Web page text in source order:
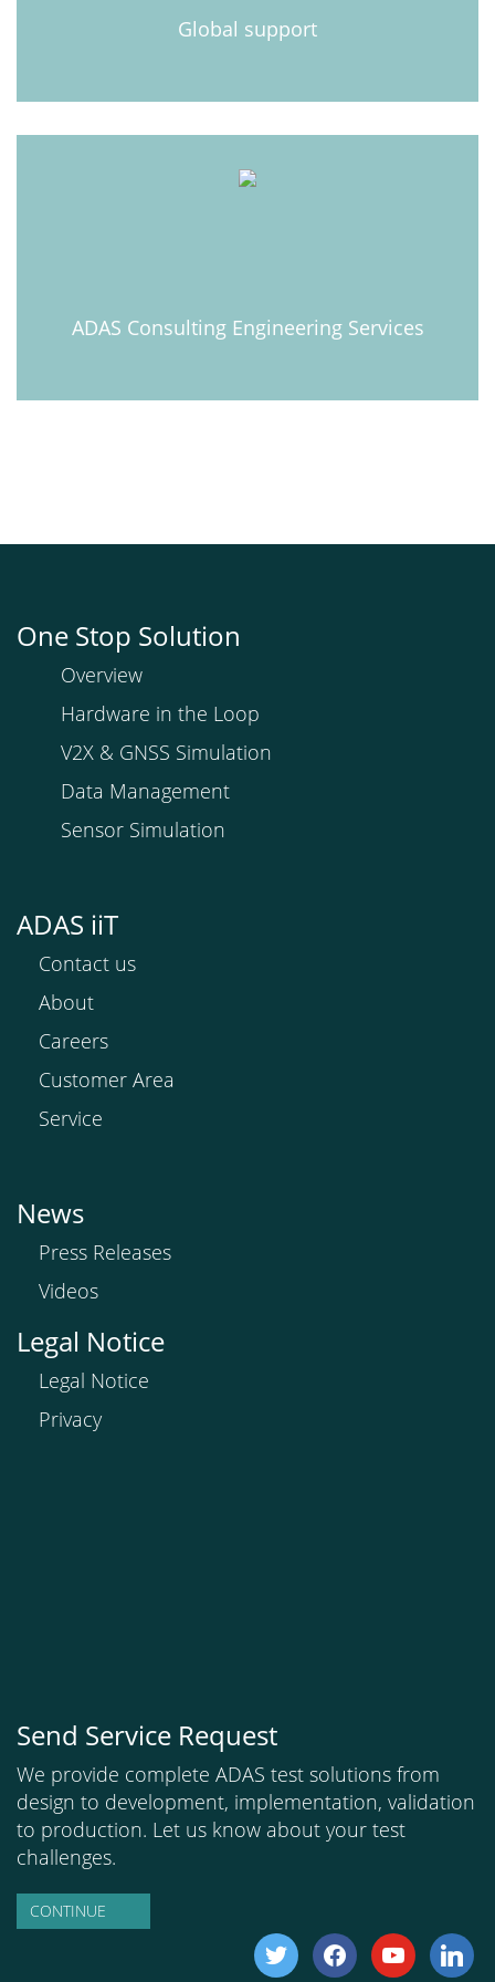
Global support
Learn more
ADAS Consulting Engineering Services
Learn more
One Stop Solution
Overview
Hardware in the Loop
V2X & GNSS Simulation
Data Management
Sensor Simulation
ADAS iiT
Contact us
About
Careers
Customer Area
Service
News
Press Releases
Videos
Legal Notice
Legal Notice
Privacy
Send Service Request
We provide complete ADAS test solutions from
design to development, implementation, validation
to production. Let us know about your test
challenges.
CONTINUE
twitter facebookyoutube